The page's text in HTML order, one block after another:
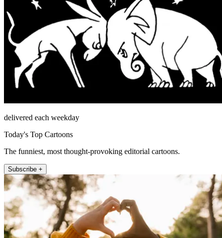
delivered each weekday
Today's Top Cartoons
The funniest, most thought-provoking editorial cartoons.
Subscribe +